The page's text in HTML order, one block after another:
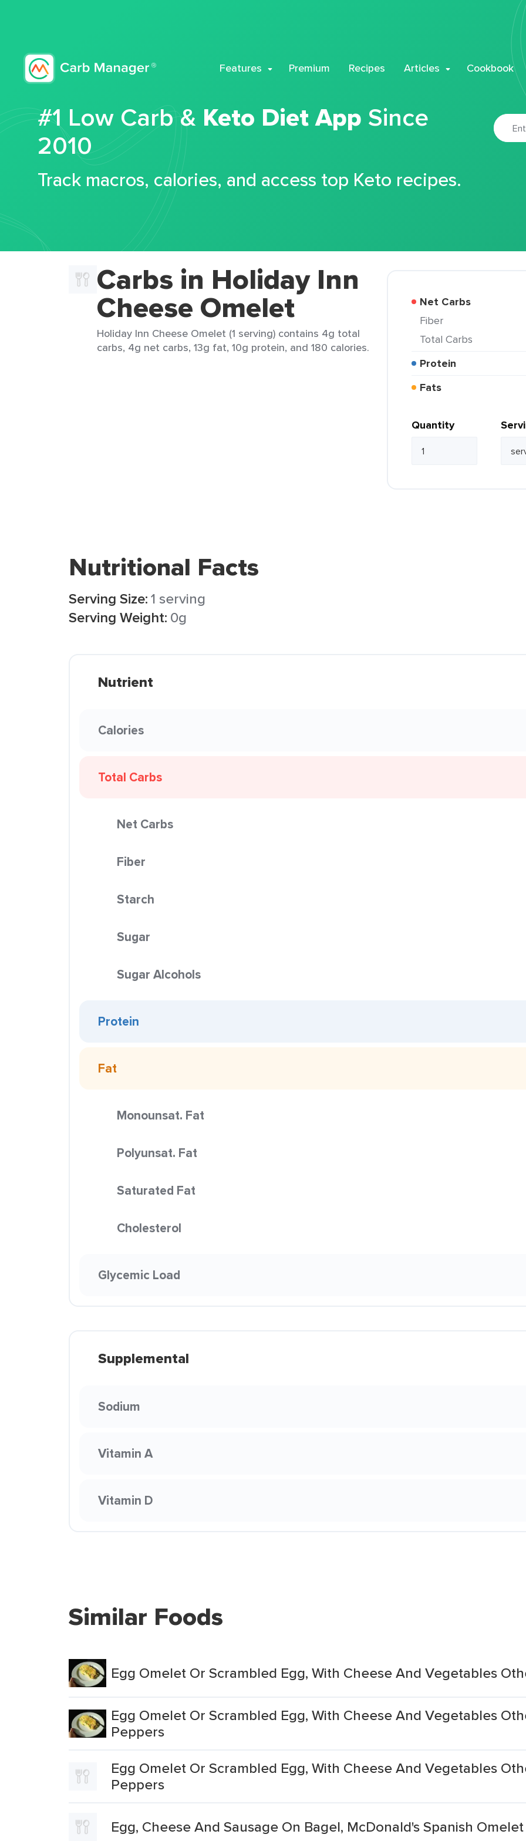
Features Premium Recipes Articles Cookbook
#1 Low Carb & Keto Diet App Since
2010
Track macros, calories, and access top Keto recipes.
Carbs in Holiday Inn
Cheese Omelet
Holiday Inn Cheese Omelet (1 serving) contains 4g total
carbs, 4g net carbs, 13g fat, 10g protein, and 180 calories.
Net Carbs
Fiber
Total Carbs
Protein
Fats
Quantity
Nutritional Facts
Serving Size:1 serving
Serving Weight: 0g
Nutrient
Calories
Total Carbs
Net Carbs
Fiber
Starch
Sugar
Sugar Alcohols
Protein
Fat
Monounsat. Fat
Polyunsat. Fat
Saturated Fat
Cholesterol
Glycemic Load
Supplemental
Sodium
Vitamin A
Vitamin D
Similar Foods
Egg Omelet Or Scrambled Egg, With Cheese And Vegetables
Egg Omelet Or Scrambled Egg, With Cheese And Vegetables
Peppers
Egg Omelet Or Scrambled Egg, With Cheese And Vegetables
Peppers
Egg, Cheese And Sausage On Bagel, McDonald's Spanish